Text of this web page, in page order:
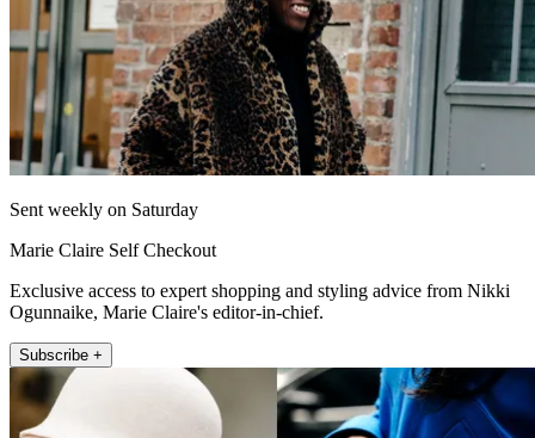
Sent weekly on Saturday
Marie Claire Self Checkout
Exclusive access to expert shopping and styling advice from Nikki
Ogunnaike, Marie Claire's editor-in-chief.
Subscribe +